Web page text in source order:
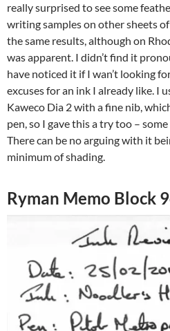
really surprised to see some
writing samples on other sheets
the same results, although on
was apparent. I didn’t find it
have noticed it if I wan’t looking
excuses for an ink I already like. I
Kaweco Dia 2 with a fine nib,
pen, so I gave this a try too –
There can be no arguing with it
minimum of shading.
Ryman Memo Block